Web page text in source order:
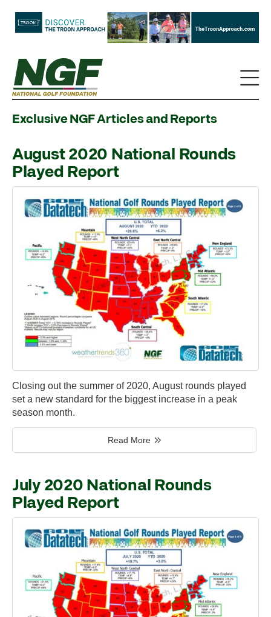
Exclusive NGF Articles and Reports
August 2020 National Rounds
Played Report
Closing out the summer of 2020, August rounds played
set a new standard for the biggest increase in a peak
season month.
Read More
July 2020 National Rounds
Played Report